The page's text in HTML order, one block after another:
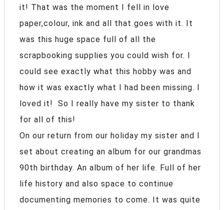
it! That was the moment I fell in love
paper,colour, ink and all that goes with it. It
was this huge space full of all the
scrapbooking supplies you could wish for. I
could see exactly what this hobby was and
how it was exactly what I had been missing. I
loved it! So I really have my sister to thank
for all of this!
On our return from our holiday my sister and I
set about creating an album for our grandmas
90th birthday. An album of her life. Full of her
life history and also space to continue
documenting memories to come. It was quite